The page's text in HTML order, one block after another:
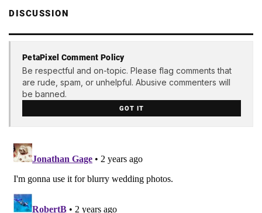
DISCUSSION
PetaPixel Comment Policy
Be respectful and on-topic. Please flag comments that
are rude, spam, or unhelpful. Abusive commenters will
be banned.
GOT IT